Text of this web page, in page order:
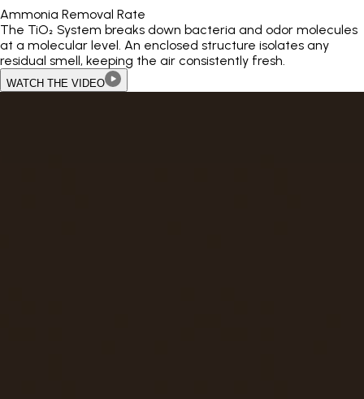
Ammonia Removal Rate
The TiO₂ System breaks down bacteria and odor molecules
at a molecular level. An enclosed structure isolates any
residual smell, keeping the air consistently fresh.
WATCH THE VIDEO